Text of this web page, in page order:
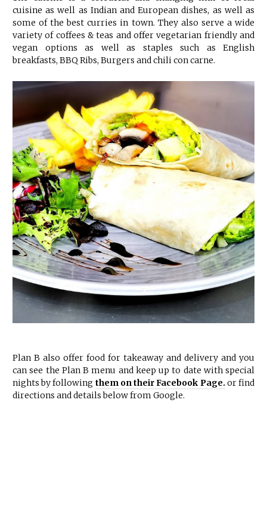
cuisine as well as Indian and European dishes, as well as
some of the best curries in town. They also serve a wide
variety of coffees & teas and offer vegetarian friendly and
vegan options as well as staples such as English
breakfasts, BBQ Ribs, Burgers and chili con carne.
Plan B also offer food for takeaway and delivery and you
can see the Plan B menu and keep up to date with special
nights by following them on their Facebook Page. or find
directions and details below from Google.